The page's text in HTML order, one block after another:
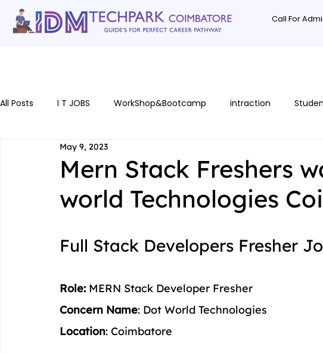
Call For
All Posts I T JOBS WorkShop&Bootcamp intraction
Mern Stack Freshers
world Technologies
May 9, 2023
Full Stack Developers Fresher
Role: MERN Stack Developer Fresher
Concern Name: Dot World Technologies
Location: Coimbatore